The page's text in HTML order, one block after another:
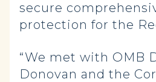
secure
protection for the
“We met with OMB
Donovan and the